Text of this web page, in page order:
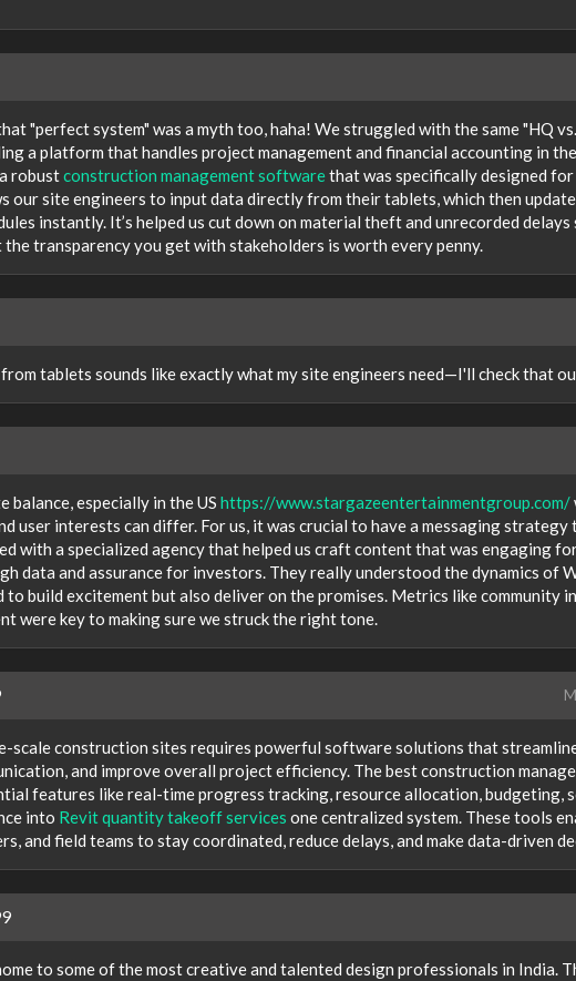
"perfect system" was a myth too, haha! We struggled with the same "HQ
a platform that handles project management and financial accounting in
robustconstruction management softwarethat was specifically designed
our site engineers to input data directly from their tablets, which then
instantly. It’s helped us cut down on material theft and unrecorded delays
the transparency you get with stakeholders is worth every penny.
tablets sounds like exactly what my site engineers need—I'll check that
balance, especially in the US https://www.stargazeentertainmentgroup.com/
user interests can differ. For us, it was crucial to have a messaging
with a specialized agency that helped us craft content that was engaging
data and assurance for investors. They really understood the dynamics of
to build excitement but also deliver on the promises. Metrics like community
were key to making sure we struck the right tone.
scale construction sites requires powerful software solutions that
and improve overall project efficiency. The best construction
features like real-time progress tracking, resource allocation, budgeting,
into Revit quantity takeoff services one centralized system. These tools
and field teams to stay coordinated, reduce delays, and make data-driven
to some of the most creative and talented design professionals in India.